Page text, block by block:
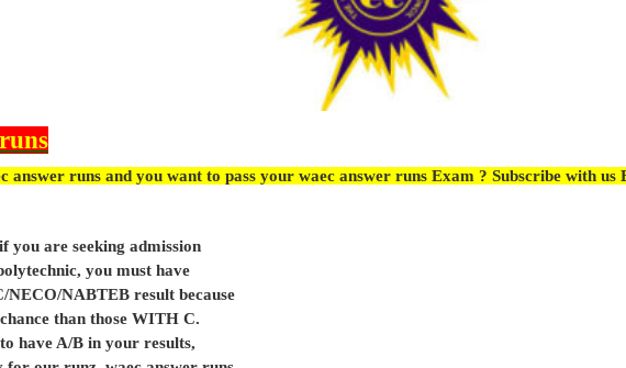
answer runs and you want to pass your waec answer runs Exam ? Subscribe with
you are seeking admission
you must have
NECO/NABTEB result because
than those WITH C.
have A/B in your results,